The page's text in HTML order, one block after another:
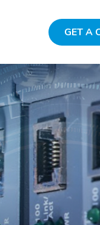
GET A